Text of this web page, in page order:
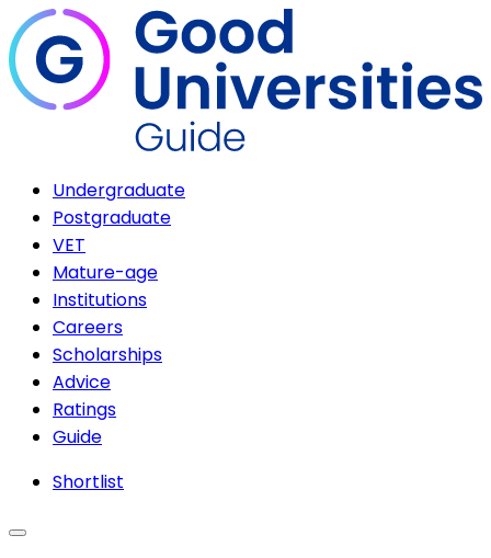
Undergraduate
Postgraduate
VET
Mature-age
Institutions
Careers
Scholarships
Advice
Ratings
Guide
Shortlist